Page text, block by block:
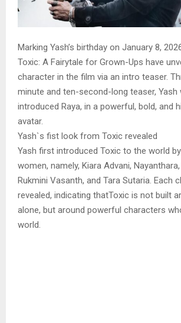
Marking Yash’s birthday on January 8,
Toxic: A Fairytale for Grown-Ups have
character in the film via an intro teaser.
minute and ten-second-long teaser,
introduced Raya, in a powerful, bold, and
avatar.
Yash`s fist look from Toxic revealed
Yash first introduced Toxic to the world
women, namely, Kiara Advani,
Rukmini Vasanth, and Tara Sutaria. Each
revealed, indicating thatToxic is not built
alone, but around powerful characters
world.